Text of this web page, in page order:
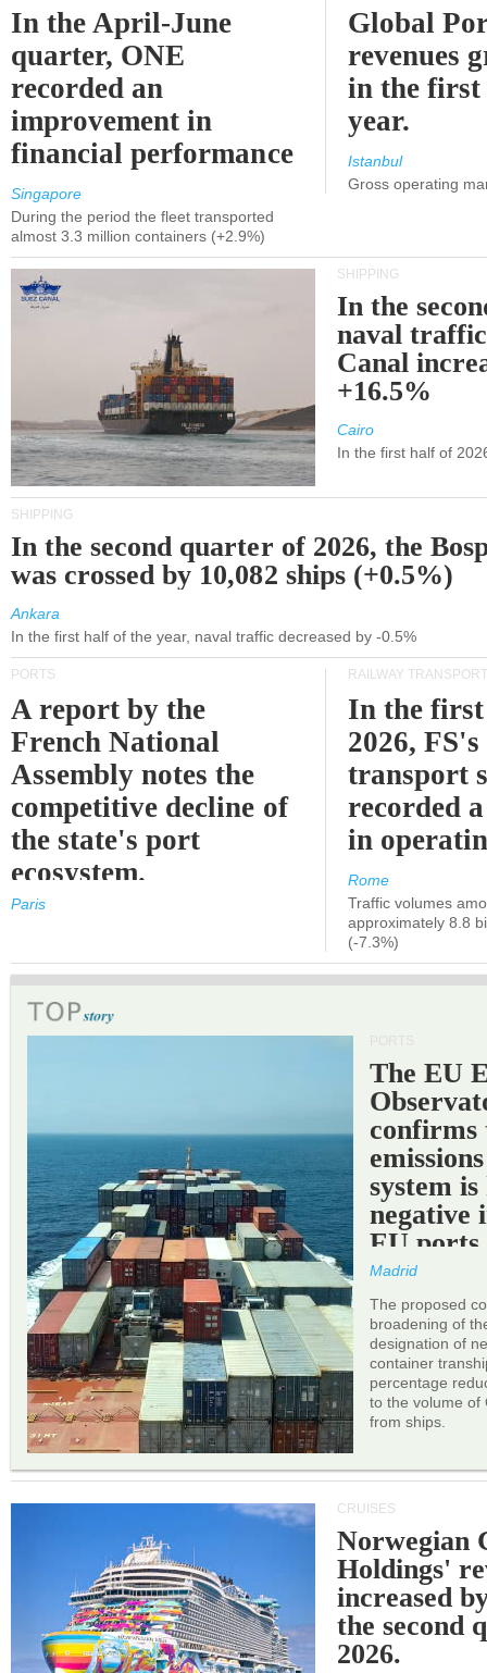
In the April-June
quarter, ONE
recorded an
improvement in
financial performance
Singapore
During the period the fleet transported
almost 3.3 million containers (+2.9%)
Global
revenues
in the
year.
Istanbul
Gross operating
SHIPPING
In the
naval
Canal
+16.5%
Cairo
In the first half of
SHIPPING
In the second quarter of 2026, the
was crossed by 10,082 ships (+0.5%)
Ankara
In the first half of the year, naval traffic decreased by -0.5%
PORTS
A report by the
French National
Assembly notes the
competitive decline of
the state's port
ecosystem.
Paris
RAILWAY TRANSPORT
In the
2026,
transport
recorded
in
Rome
Traffic volumes
approximately 8.8
(-7.3%)
The EU
confirms
system
negative
EU ports.
Madrid
The proposed
broadening of
designation of
container
percentage
to the volume of
from ships.
CRUISES
Norwegian
Holdings'
increased
the second
2026.